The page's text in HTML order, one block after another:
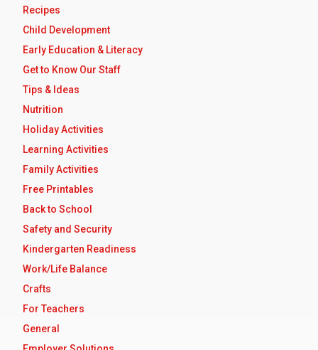
Recipes
Child Development
Early Education & Literacy
Get to Know Our Staff
Tips & Ideas
Nutrition
Holiday Activities
Learning Activities
Family Activities
Free Printables
Back to School
Safety and Security
Kindergarten Readiness
Work/Life Balance
Crafts
For Teachers
General